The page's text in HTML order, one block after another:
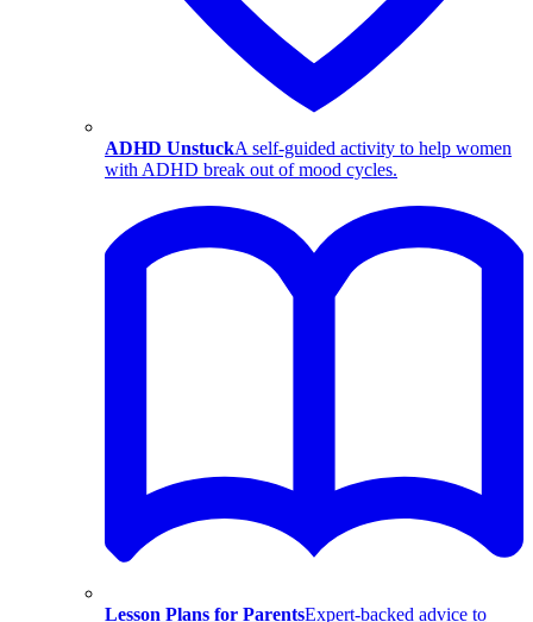
ADHD UnstuckA self-guided activity to help women
with ADHD break out of mood cycles.
Lesson Plans for ParentsExpert-backed advice to